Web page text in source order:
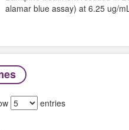
alamar blue assay) at 6.25 ug/
entries